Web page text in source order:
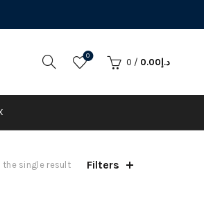
0
0 / د.إ0.00
the single result Filters